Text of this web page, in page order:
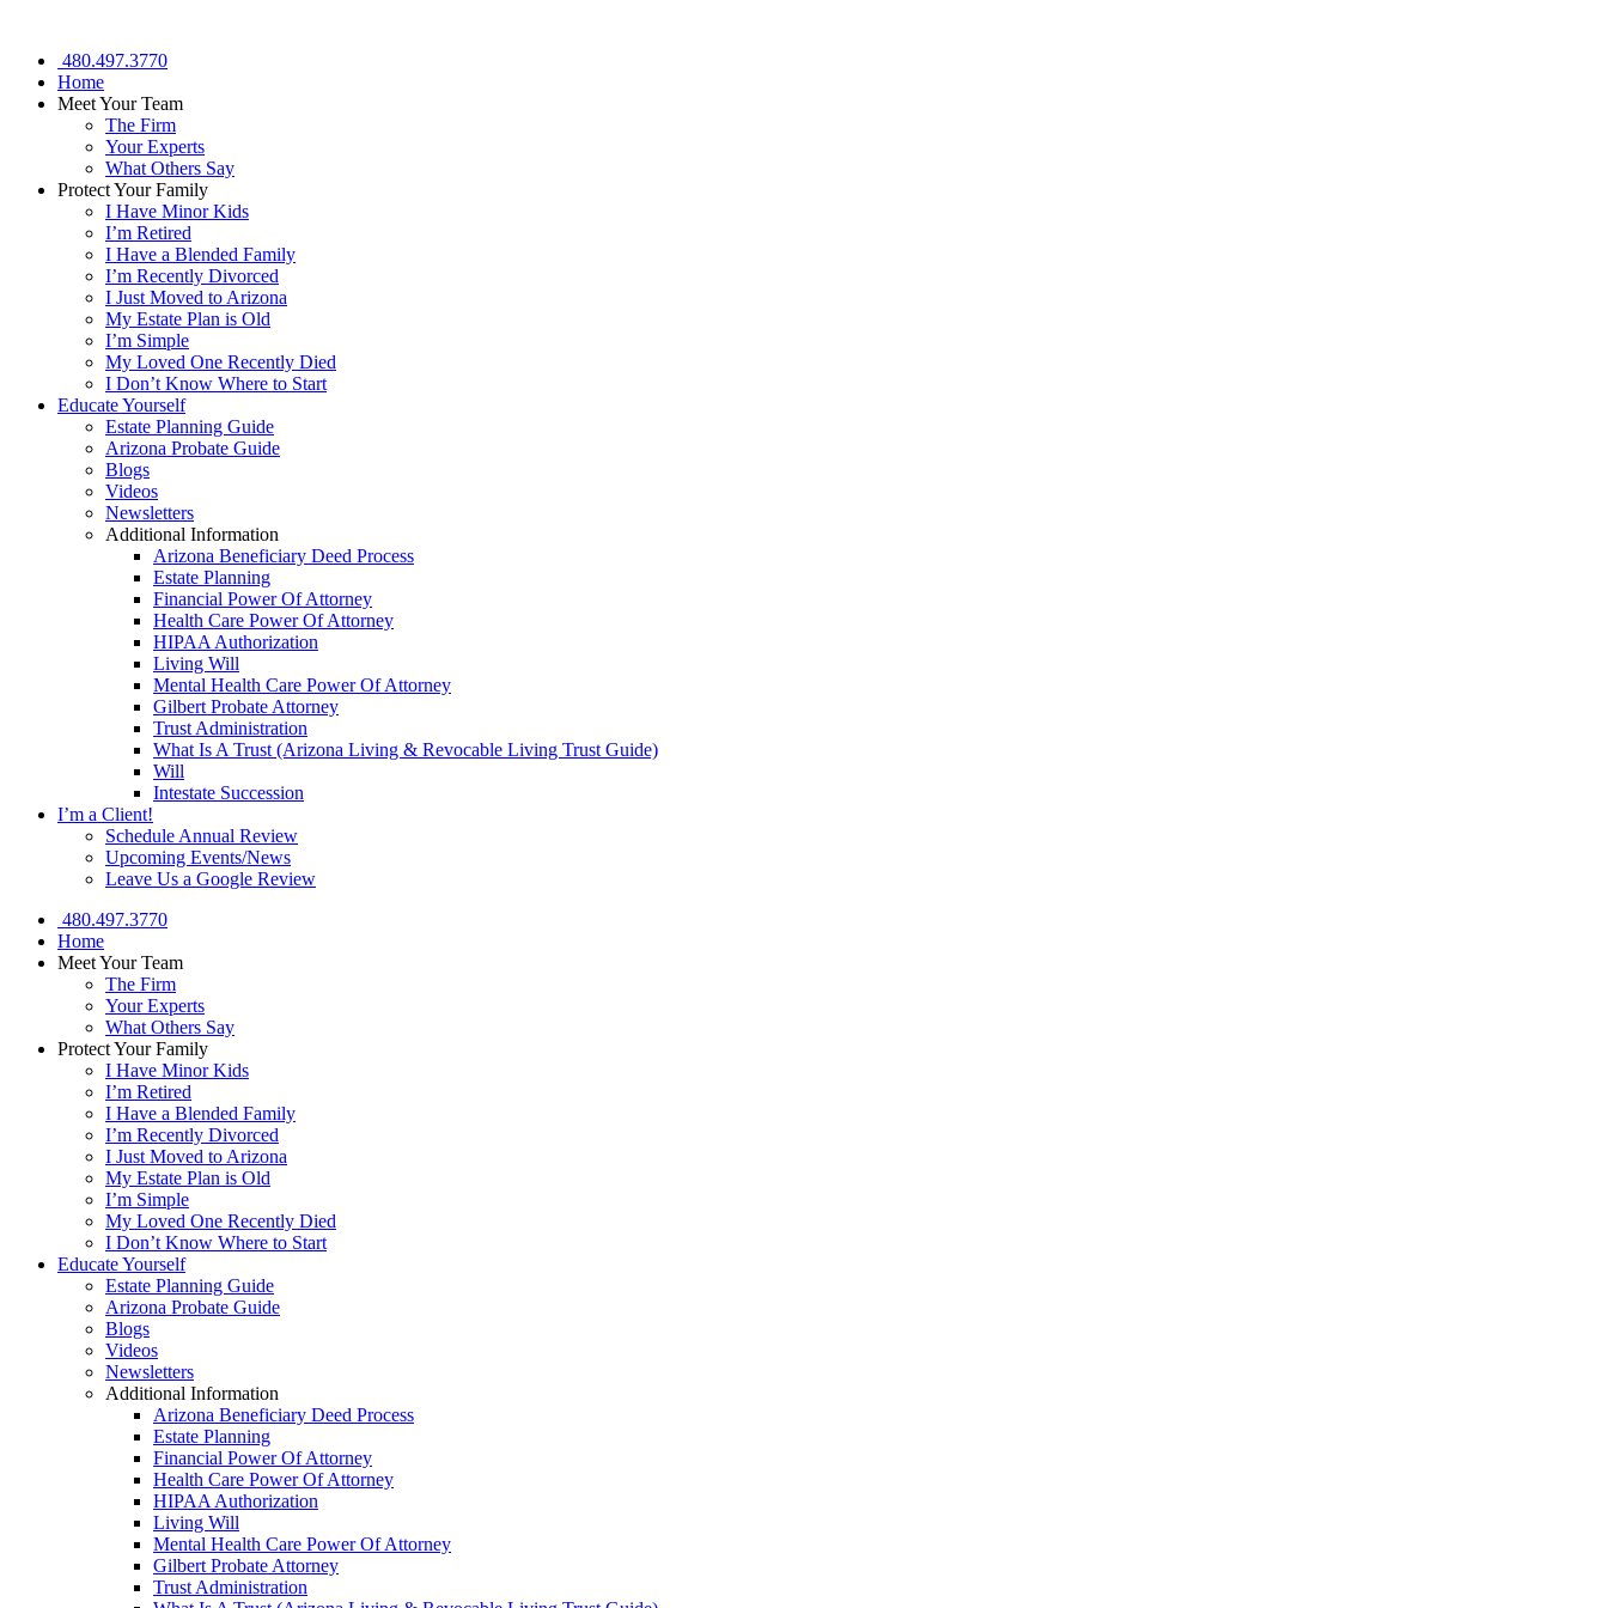
480.497.3770
Home
Meet Your Team
The Firm
Your Experts
What Others Say
Protect Your Family
I Have Minor Kids
I’m Retired
I Have a Blended Family
I’m Recently Divorced
I Just Moved to Arizona
My Estate Plan is Old
I’m Simple
My Loved One Recently Died
I Don’t Know Where to Start
Educate Yourself
Estate Planning Guide
Arizona Probate Guide
Blogs
Videos
Newsletters
Additional Information
Arizona Beneficiary Deed Process
Estate Planning
Financial Power Of Attorney
Health Care Power Of Attorney
HIPAA Authorization
Living Will
Mental Health Care Power Of Attorney
Gilbert Probate Attorney
Trust Administration
What Is A Trust (Arizona Living & Revocable Living Trust Guide)
Will
Intestate Succession
I’m a Client!
Schedule Annual Review
Upcoming Events/News
Leave Us a Google Review
480.497.3770
Home
Meet Your Team
The Firm
Your Experts
What Others Say
Protect Your Family
I Have Minor Kids
I’m Retired
I Have a Blended Family
I’m Recently Divorced
I Just Moved to Arizona
My Estate Plan is Old
I’m Simple
My Loved One Recently Died
I Don’t Know Where to Start
Educate Yourself
Estate Planning Guide
Arizona Probate Guide
Blogs
Videos
Newsletters
Additional Information
Arizona Beneficiary Deed Process
Estate Planning
Financial Power Of Attorney
Health Care Power Of Attorney
HIPAA Authorization
Living Will
Mental Health Care Power Of Attorney
Gilbert Probate Attorney
Trust Administration